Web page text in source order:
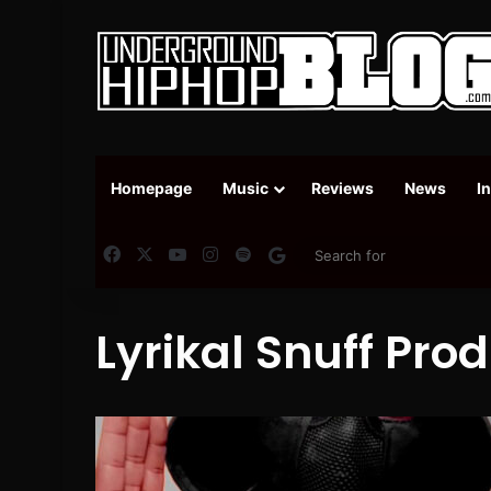
Homepage Music Reviews News
FacebookYouTubeInstagram
SpotifyGoogle News
Lyrikal Snuff